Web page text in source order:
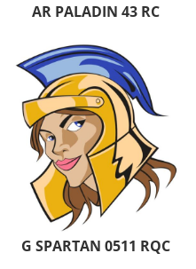
AR PALADIN 43 RC
G SPARTAN 0511 RQC